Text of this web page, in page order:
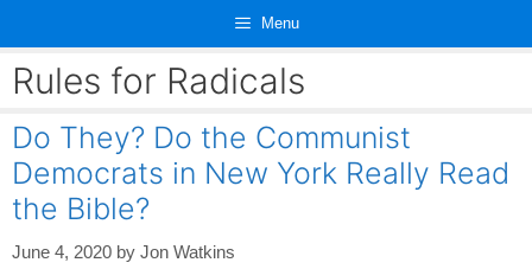
content
Menu
Rules for Radicals
Do They? Do the Communist
Democrats in New York Really Read
the Bible?
June 4, 2020 by Jon Watkins